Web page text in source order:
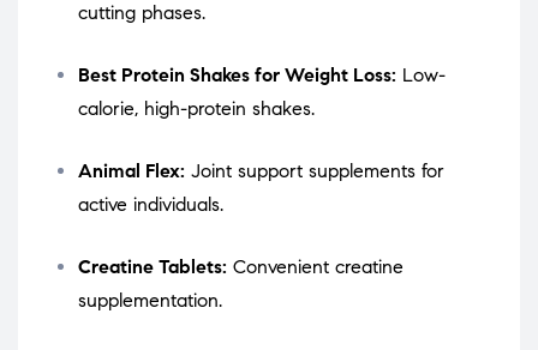
cutting phases.
Best Protein Shakes for Weight Loss: Low-
calorie, high-protein shakes.
Animal Flex: Joint support supplements for
active individuals.
Creatine Tablets: Convenient creatine
supplementation.